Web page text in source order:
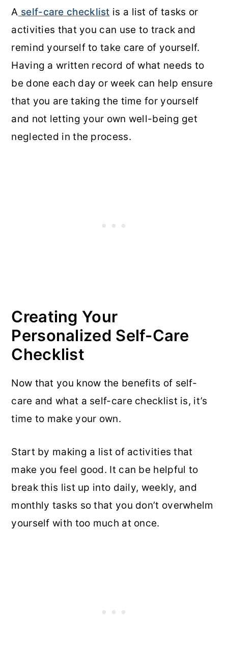
A self-care checklist is a list of tasks or
activities that you can use to track and
remind yourself to take care of yourself.
Having a written record of what needs to
be done each day or week can help ensure
that you are taking the time for yourself
and not letting your own well-being get
neglected in the process.
Creating Your
Personalized Self-Care
Checklist
Now that you know the benefits of self-
care and what a self-care checklist is, it’s
time to make your own.
Start by making a list of activities that
make you feel good. It can be helpful to
break this list up into daily, weekly, and
monthly tasks so that you don’t overwhelm
yourself with too much at once.